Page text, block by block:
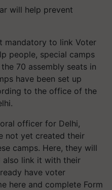
will help prevent
mandatory to link Voter
people, special camps
70 assembly seats in
have been set up
to the office of the
officer for Delhi,
not yet created their
camps. Here, they will
also link it with their
have voter
here and complete Form